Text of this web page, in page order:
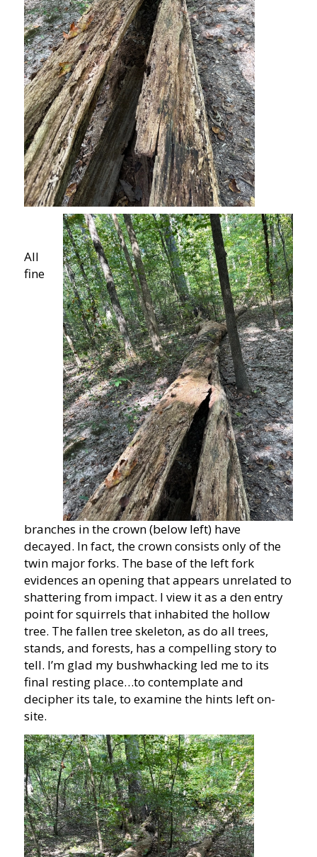
All
fine
branches in the crown (below left) have
decayed. In fact, the crown consists only of the
twin major forks. The base of the left fork
evidences an opening that appears unrelated to
shattering from impact. I view it as a den entry
point for squirrels that inhabited the hollow
tree. The fallen tree skeleton, as do all trees,
stands, and forests, has a compelling story to
tell. I’m glad my bushwhacking led me to its
final resting place…to contemplate and
decipher its tale, to examine the hints left on-
site.